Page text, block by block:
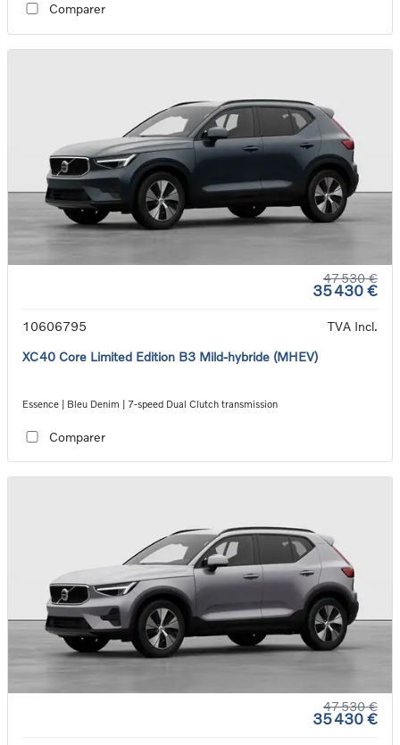
Comparer
47 530 €
35 430 €
10606795
TVA Incl.
XC40 Core Limited Edition B3 Mild-hybride (MHEV)
Essence | Bleu Denim | 7-speed Dual Clutch transmission
Comparer
47 530 €
35 430 €